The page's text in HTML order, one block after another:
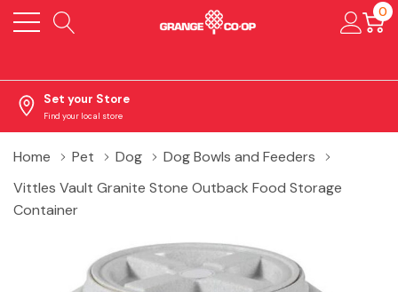
0
Set your Store
Find your local store
Home Pet Dog
Dog Bowls and Feeders
Vittles Vault Granite Stone Outback Food Storage
Container